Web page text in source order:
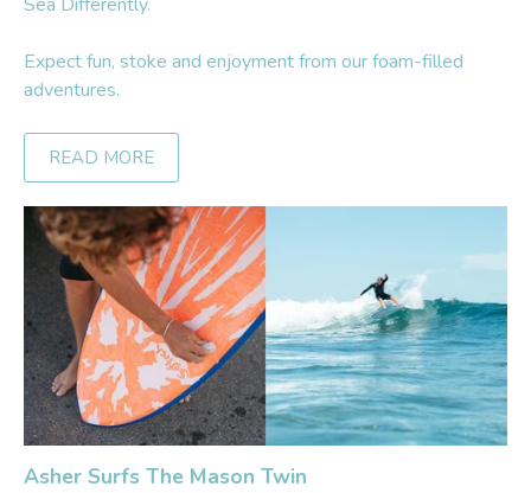
Expect fun, stoke and enjoyment from our foam-filled
adventures.
READ MORE
Asher Surfs The Mason Twin